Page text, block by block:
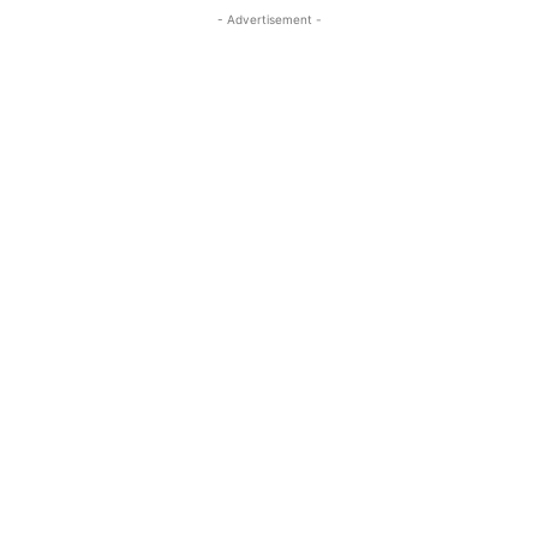
- Advertisement -